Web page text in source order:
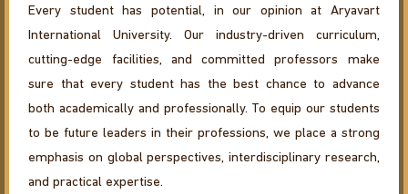
Every student has potential, in our opinion at Aryavart
International University. Our industry-driven curriculum,
cutting-edge facilities, and committed professors make
sure that every student has the best chance to advance
both academically and professionally. To equip our students
to be future leaders in their professions, we place a strong
emphasis on global perspectives, interdisciplinary research,
and practical expertise.